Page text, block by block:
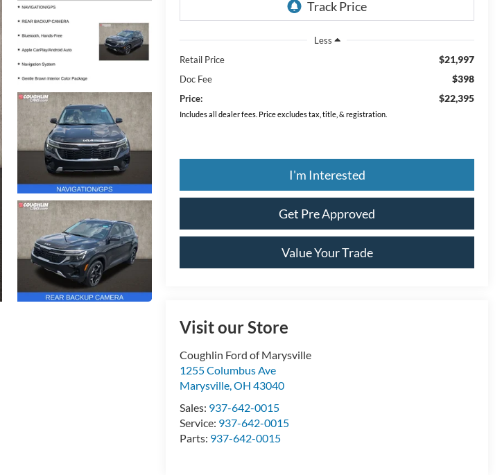
Less
Retail Price
$21,997
Doc Fee $398
Price: $22,395
Includes all dealer fees. Price excludes tax, title, & registration.
I'm Interested
Get Pre Approved
Value Your Trade
Visit our Store
Coughlin Ford of Marysville
1255 Columbus Ave
Marysville,OH 43040
Sales: 937-642-0015
Service: 937-642-0015
Parts: 937-642-0015